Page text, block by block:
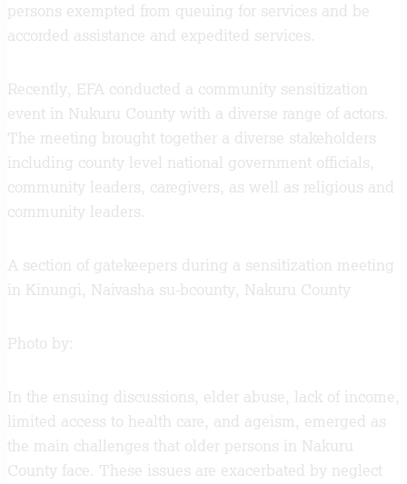
persons exempted from queuing for services and be
accorded assistance and expedited services.
Recently, EFA conducted a community sensitization
event in Nukuru County with a diverse range of actors.
The meeting brought together a diverse stakeholders
including county level national government officials,
community leaders, caregivers, as well as religious and
community leaders.
A section of gatekeepers during a sensitization meeting
in Kinungi, Naivasha su-bcounty, Nakuru County
Photo by:
In the ensuing discussions, elder abuse, lack of income,
limited access to health care, and ageism, emerged as
the main challenges that older persons in Nakuru
County face. These issues are exacerbated by neglect